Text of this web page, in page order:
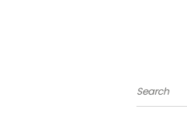
Search